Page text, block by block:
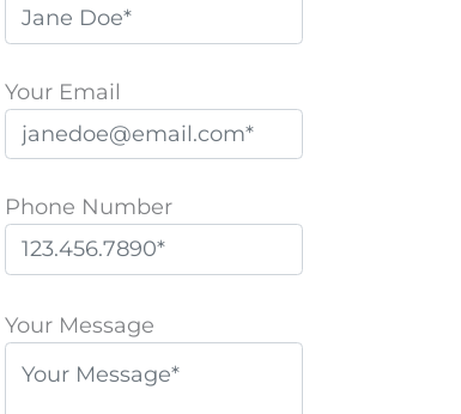
Your Email
Phone Number
l
Your Message